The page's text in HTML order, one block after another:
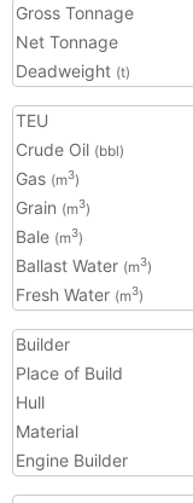
Gross Tonnage
Net Tonnage
Deadweight (t)
TEU
Crude Oil (bbl)
Gas (m3)
Grain (m3)
Bale (m3)
Ballast Water (m3)
Fresh Water (m3)
Builder
Place of Build
Hull
Material
Engine Builder